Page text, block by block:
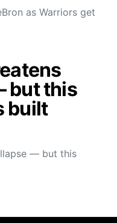
as Warriors get
but this
built
— but this